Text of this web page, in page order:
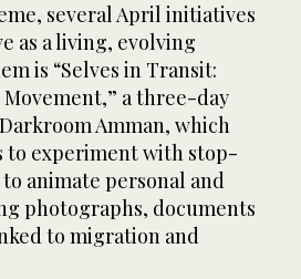
several April initiatives
as a living, evolving
is “Selves in Transit:
a three-day
Amman, which
to experiment with stop-
animate personal and
photographs, documents
to migration and